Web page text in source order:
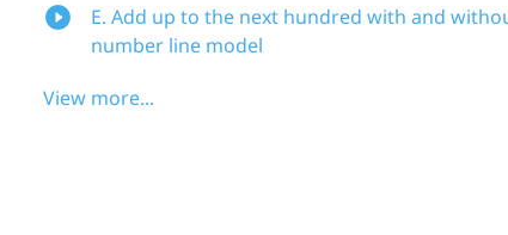
E. Add up to the next hundred with and
number line model
View more...